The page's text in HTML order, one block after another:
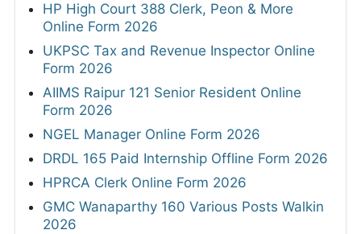
HP High Court 388 Clerk, Peon & More
Online Form 2026
UKPSC Tax and Revenue Inspector Online
Form 2026
AIIMS Raipur 121 Senior Resident Online
Form 2026
NGEL Manager Online Form 2026
DRDL 165 Paid Internship Offline Form 2026
HPRCA Clerk Online Form 2026
GMC Wanaparthy 160 Various Posts Walkin
2026